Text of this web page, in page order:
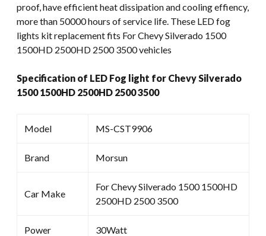
proof, have efficient heat dissipation and cooling effiency,
more than 50000 hours of service life. These LED fog
lights kit replacement fits For Chevy Silverado 1500
1500HD 2500HD 2500 3500 vehicles
Specification of LED Fog light for Chevy Silverado
1500 1500HD 2500HD 2500 3500
Model MS-CST9906
Brand Morsun
Car Make
For Chevy Silverado 1500 1500HD
2500HD 2500 3500
Power 30Watt